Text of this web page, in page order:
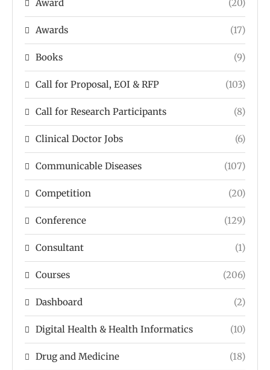
Award (20)
Awards (17)
Books (9)
Call for Proposal, EOI & RFP (103)
Call for Research Participants (8)
Clinical Doctor Jobs (6)
Communicable Diseases (107)
Competition (20)
Conference (129)
Consultant (1)
Courses (206)
Dashboard (2)
Digital Health & Health Informatics (10)
Drug and Medicine (18)